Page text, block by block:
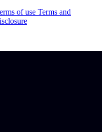
of use Terms and